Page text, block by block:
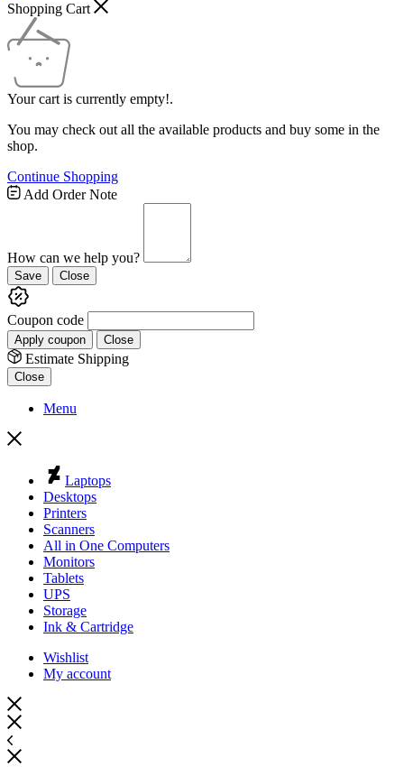
Shopping Cart
Your cart is currently empty!.
You may check out all the available products and buy some in the
shop.
Continue Shopping
Add Order Note
How can we help you?
Save Close
Coupon code
Apply coupon Close
Estimate Shipping
Close
Menu
Laptops
Desktops
Printers
Scanners
All in One Computers
Monitors
Tablets
UPS
Storage
Ink & Cartridge
Wishlist
My account